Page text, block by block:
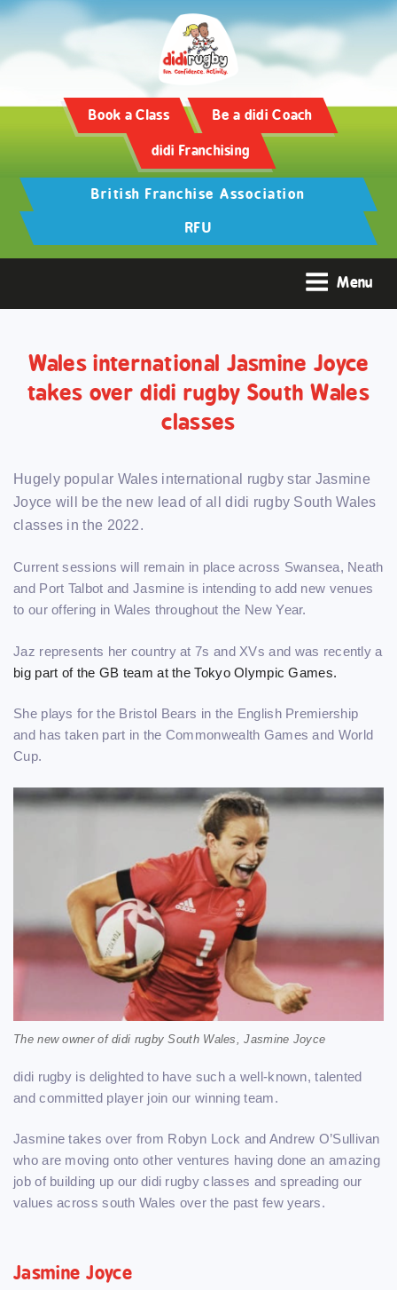
Book a Class Be a didi Coach
didi Franchising
British Franchise Association
RFU
Menu
Wales international Jasmine Joyce
takes over didi rugby South Wales
classes
Hugely popular Wales international rugby star Jasmine
Joyce will be the new lead of all didi rugby South Wales
classes in the 2022.
Current sessions will remain in place across Swansea, Neath
and Port Talbot and Jasmine is intending to add new venues
to our offering in Wales throughout the New Year.
Jaz represents her country at 7s and XVs and was recently a
big part of the GB team at the Tokyo Olympic Games.
She plays for the Bristol Bears in the English Premiership
and has taken part in the Commonwealth Games and World
Cup.
The new owner of didi rugby South Wales, Jasmine Joyce
didi rugby is delighted to have such a well-known, talented
and committed player join our winning team.
Jasmine takes over from Robyn Lock and Andrew O’Sullivan
who are moving onto other ventures having done an amazing
job of building up our didi rugby classes and spreading our
values across south Wales over the past few years.
Jasmine Joyce
Training and Hypertrophy: https://